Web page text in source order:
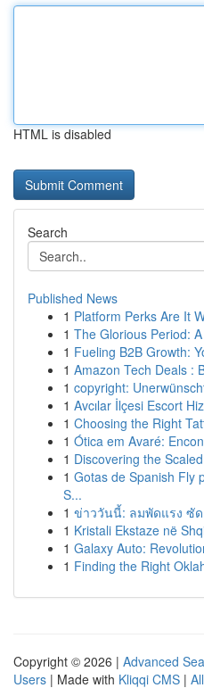
HTML is disabled
Search
Published News
1 Platform Perks Are It
1 The Glorious Period:
1 Fueling B2B Growth:
1 Amazon Tech Deals :
1 copyright:
1 Avcılar İlçesi Escort
1 Choosing the Right
1 Ótica em Avaré:
1 Discovering the
1 Gotas de Spanish Fly
S...
1 ข่าววันนี้: ลมพัดแรง ซัด
1 Kristali Ekstaze në
1 Galaxy Auto:
1 Finding the Right
Copyright © 2026 | Advanced
Users | Made with Kliqqi CMS |